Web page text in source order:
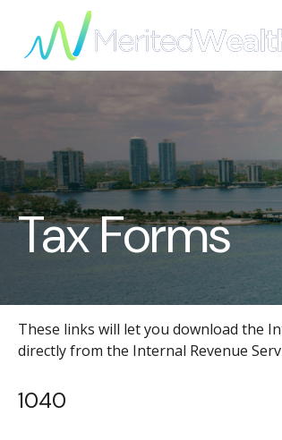
Tax Forms
These links will let you download the
directly from the Internal Revenue
1040